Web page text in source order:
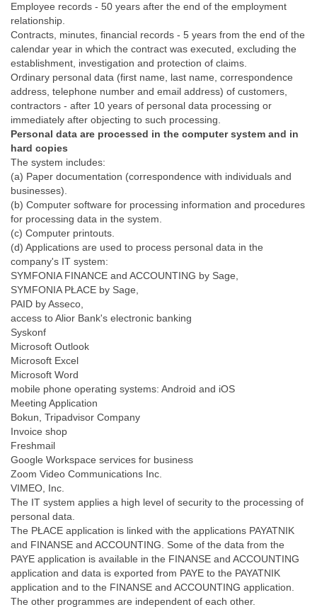
Employee records - 50 years after the end of the employment
relationship.
Contracts, minutes, financial records - 5 years from the end of the
calendar year in which the contract was executed, excluding the
establishment, investigation and protection of claims.
Ordinary personal data (first name, last name, correspondence
address, telephone number and email address) of customers,
contractors - after 10 years of personal data processing or
immediately after objecting to such processing.
Personal data are processed in the computer system and in
hard copies
The system includes:
(a) Paper documentation (correspondence with individuals and
businesses).
(b) Computer software for processing information and procedures
for processing data in the system.
(c) Computer printouts.
(d) Applications are used to process personal data in the
company's IT system:
SYMFONIA FINANCE and ACCOUNTING by Sage,
SYMFONIA PŁACE by Sage,
PAID by Asseco,
access to Alior Bank's electronic banking
Syskonf
Microsoft Outlook
Microsoft Excel
Microsoft Word
mobile phone operating systems: Android and iOS
Meeting Application
Bokun, Tripadvisor Company
Invoice shop
Freshmail
Google Workspace services for business
Zoom Video Communications Inc.
VIMEO, Inc.
The IT system applies a high level of security to the processing of
personal data.
The PŁACE application is linked with the applications PAYATNIK
and FINANSE and ACCOUNTING. Some of the data from the
PAYE application is available in the FINANSE and ACCOUNTING
application and data is exported from PAYE to the PAYATNIK
application and to the FINANSE and ACCOUNTING application.
The other programmes are independent of each other.